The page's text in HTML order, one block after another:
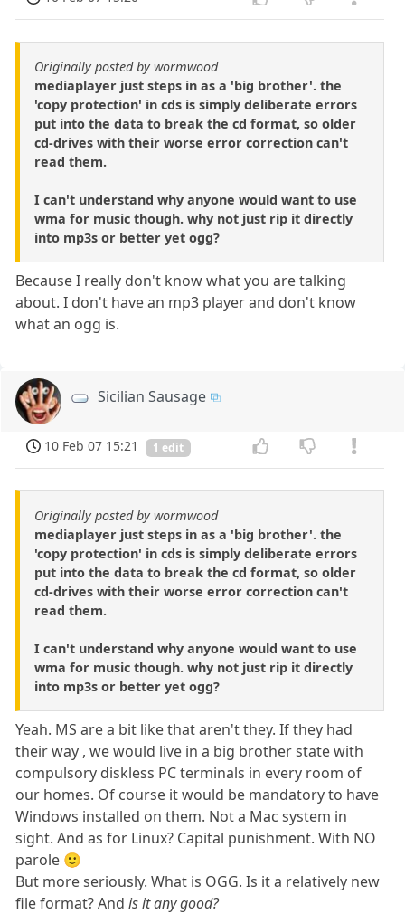
Originally posted by wormwood
mediaplayer just steps in as a 'big brother'. the
'copy protection' in cds is simply deliberate errors
put into the data to break the cd format, so older
cd-drives with their worse error correction can't
read them.
I can't understand why anyone would want to use
wma for music though. why not just rip it directly
into mp3s or better yet ogg?
Because I really don't know what you are talking
about. I don't have an mp3 player and don't know
what an ogg is.
Sicilian Sausage
10 Feb 07 15:21 1 edit
Originally posted by wormwood
mediaplayer just steps in as a 'big brother'. the
'copy protection' in cds is simply deliberate errors
put into the data to break the cd format, so older
cd-drives with their worse error correction can't
read them.
I can't understand why anyone would want to use
wma for music though. why not just rip it directly
into mp3s or better yet ogg?
Yeah. MS are a bit like that aren't they. If they had
their way , we would live in a big brother state with
compulsory diskless PC terminals in every room of
our homes. Of course it would be mandatory to have
Windows installed on them. Not a Mac system in
sight. And as for Linux? Capital punishment. With NO
parole 🙂
But more seriously. What is OGG. Is it a relatively new
file format? Andis it any good?